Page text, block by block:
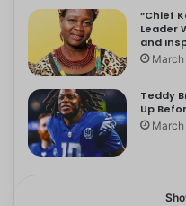
“Chief
Leader
and
Teddy
Up